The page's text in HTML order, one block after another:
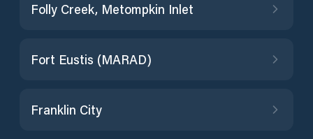
Folly Creek, Metompkin Inlet
Fort Eustis (MARAD)
Franklin City